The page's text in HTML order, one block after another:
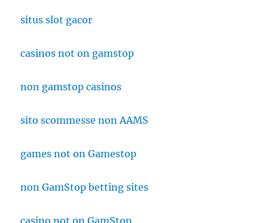
situs slot gacor
casinos not on gamstop
non gamstop casinos
sito scommesse non AAMS
games not on Gamestop
non GamStop betting sites